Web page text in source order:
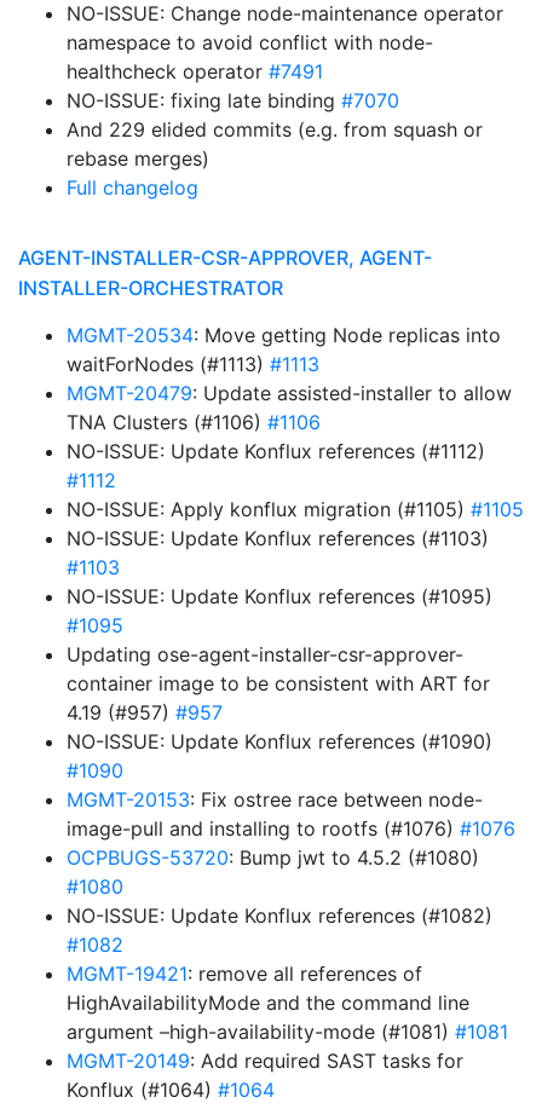
NO-ISSUE: Change node-maintenance operator
namespace to avoid conflict with node-
healthcheck operator #7491
NO-ISSUE: fixing late binding #7070
And 229 elided commits (e.g. from squash or
rebase merges)
Full changelog
AGENT-INSTALLER-CSR-APPROVER, AGENT-
INSTALLER-ORCHESTRATOR
MGMT-20534: Move getting Node replicas into
waitForNodes (#1113) #1113
MGMT-20479: Update assisted-installer to allow
TNA Clusters (#1106) #1106
NO-ISSUE: Update Konflux references (#1112)
#1112
NO-ISSUE: Apply konflux migration (#1105) #1105
NO-ISSUE: Update Konflux references (#1103)
#1103
NO-ISSUE: Update Konflux references (#1095)
#1095
Updating ose-agent-installer-csr-approver-
container image to be consistent with ART for
4.19 (#957) #957
NO-ISSUE: Update Konflux references (#1090)
#1090
MGMT-20153: Fix ostree race between node-
image-pull and installing to rootfs (#1076) #1076
OCPBUGS-53720: Bump jwt to 4.5.2 (#1080)
#1080
NO-ISSUE: Update Konflux references (#1082)
#1082
MGMT-19421: remove all references of
HighAvailabilityMode and the command line
argument –high-availability-mode (#1081) #1081
MGMT-20149: Add required SAST tasks for
Konflux (#1064) #1064